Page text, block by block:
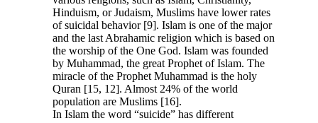
Hinduism, or Judaism, Muslims have lower rates
of suicidal behavior [9]. Islam is one of the major
and the last Abrahamic religion which is based on
the worship of the One God. Islam was founded
by Muhammad, the great Prophet of Islam. The
miracle of the Prophet Muhammad is the holy
Quran [15, 12]. Almost 24% of the world
population are Muslims [16].
In Islam the word “suicide” has different